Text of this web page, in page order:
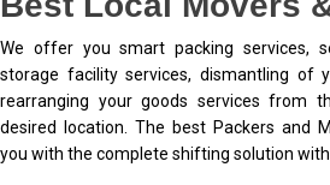
We offer you smart packing services,
storage facility services, dismantling of
rearranging your goods services from
desired location. The best Packers and
you with the complete shifting solution